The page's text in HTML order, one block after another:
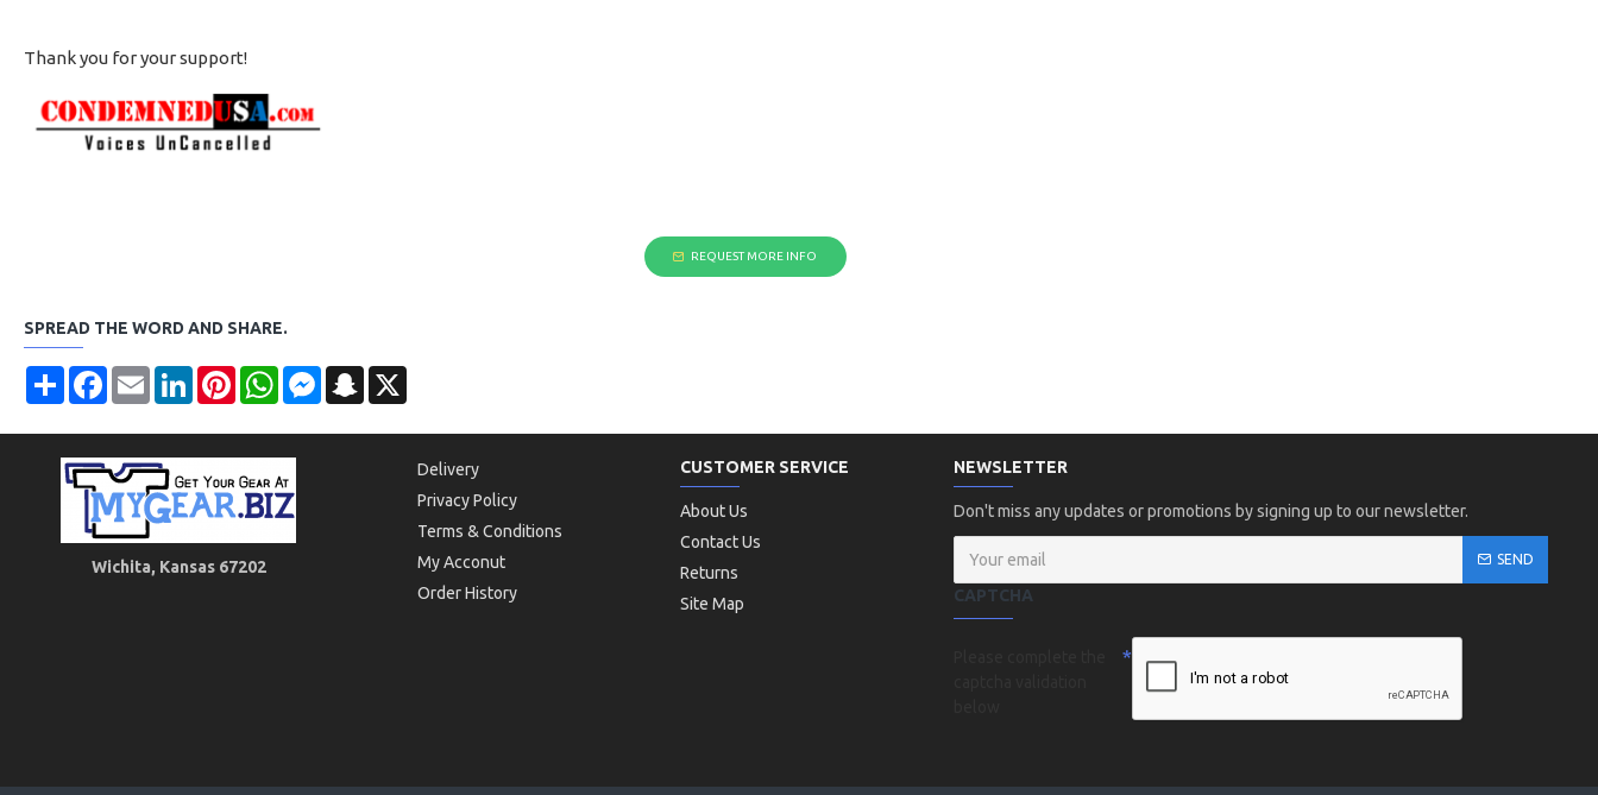
Thank you for your support!
REQUEST MORE INFO
SPREAD THE WORD AND SHARE.
Share FacebookEmail LinkedInPinterestWhatsAppMessengerSnapchat
Wichita, Kansas 67202
Delivery
Privacy Policy
Terms & Conditions
My Acconut
Order History
CUSTOMER SERVICE
About Us
Contact Us
Returns
Site Map
NEWSLETTER
Don't miss any updates or promotions by signing up to our newsletter.
SEND
CAPTCHA